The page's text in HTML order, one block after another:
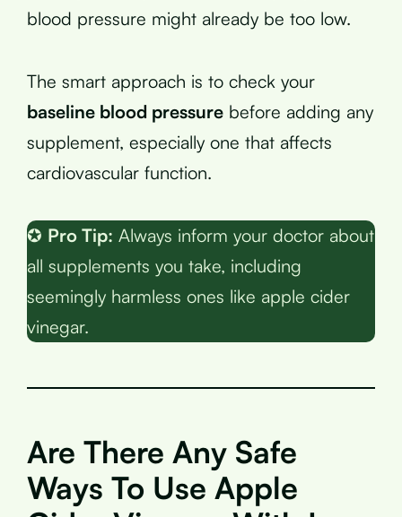
blood pressure might already be too low.
The smart approach is to check your
baseline blood pressure before adding any
supplement, especially one that affects
cardiovascular function.
✪ Pro Tip: Always inform your doctor about
all supplements you take, including
seemingly harmless ones like apple cider
vinegar.
Are There Any Safe
Ways To Use Apple